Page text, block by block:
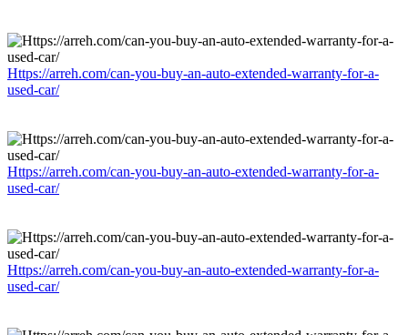
Https://arreh.com/can-you-buy-an-auto-extended-warranty-for-a-
used-car/
Https://arreh.com/can-you-buy-an-auto-extended-warranty-for-a-
used-car/
Https://arreh.com/can-you-buy-an-auto-extended-warranty-for-a-
used-car/